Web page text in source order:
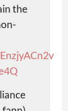
the